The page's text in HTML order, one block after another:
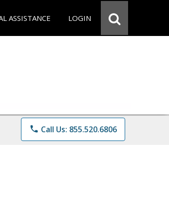
ASSISTANCE LOGIN
phone Call Us: 855.520.6806